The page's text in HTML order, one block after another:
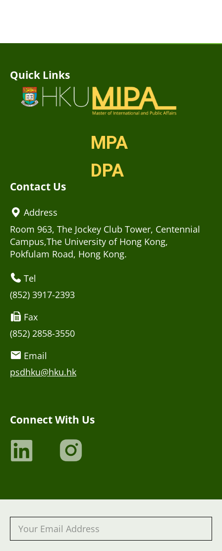
Quick Links
MPA
DPA
Contact Us
Address
Room 963, The Jockey Club Tower, Centennial
Campus,The University of Hong Kong,
Pokfulam Road, Hong Kong.
Tel
(852) 3917-2393
Fax
(852) 2858-3550
Email
psdhku@hku.hk
Connect With Us